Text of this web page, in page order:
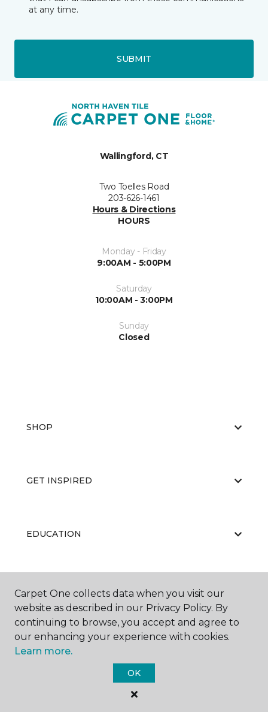
at any time.
SUBMIT
Wallingford, CT
Two Toelles Road
203-626-1461
Hours & Directions
HOURS
Monday - Friday
9:00AM - 5:00PM
Saturday
10:00AM - 3:00PM
Sunday
Closed
SHOP
GET INSPIRED
EDUCATION
ABOUT US
Carpet One Floor & Home.
All Rights Reserved
Carpet One collects data when you visit our
website as described in our Privacy Policy. By
continuing to browse, you accept and agree to
our enhancing your experience with cookies.
Learn more.
OK